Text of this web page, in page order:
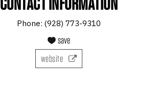
Phone: (928) 773-9310
save
website